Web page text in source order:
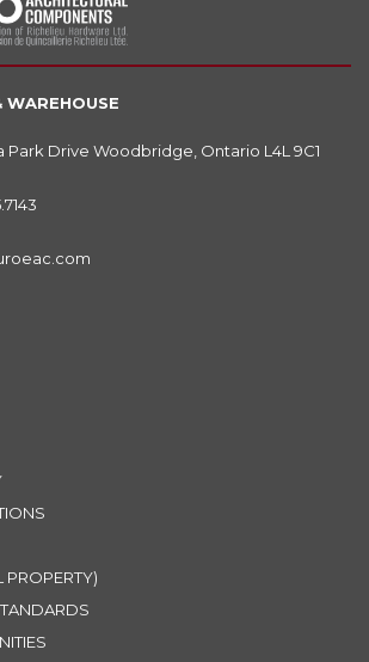
WAREHOUSE
Park Drive Woodbridge, Ontario L4L 9C1
PROPERTY)